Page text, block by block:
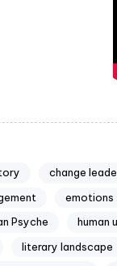
change
emotions
Psyche human
literary landscape